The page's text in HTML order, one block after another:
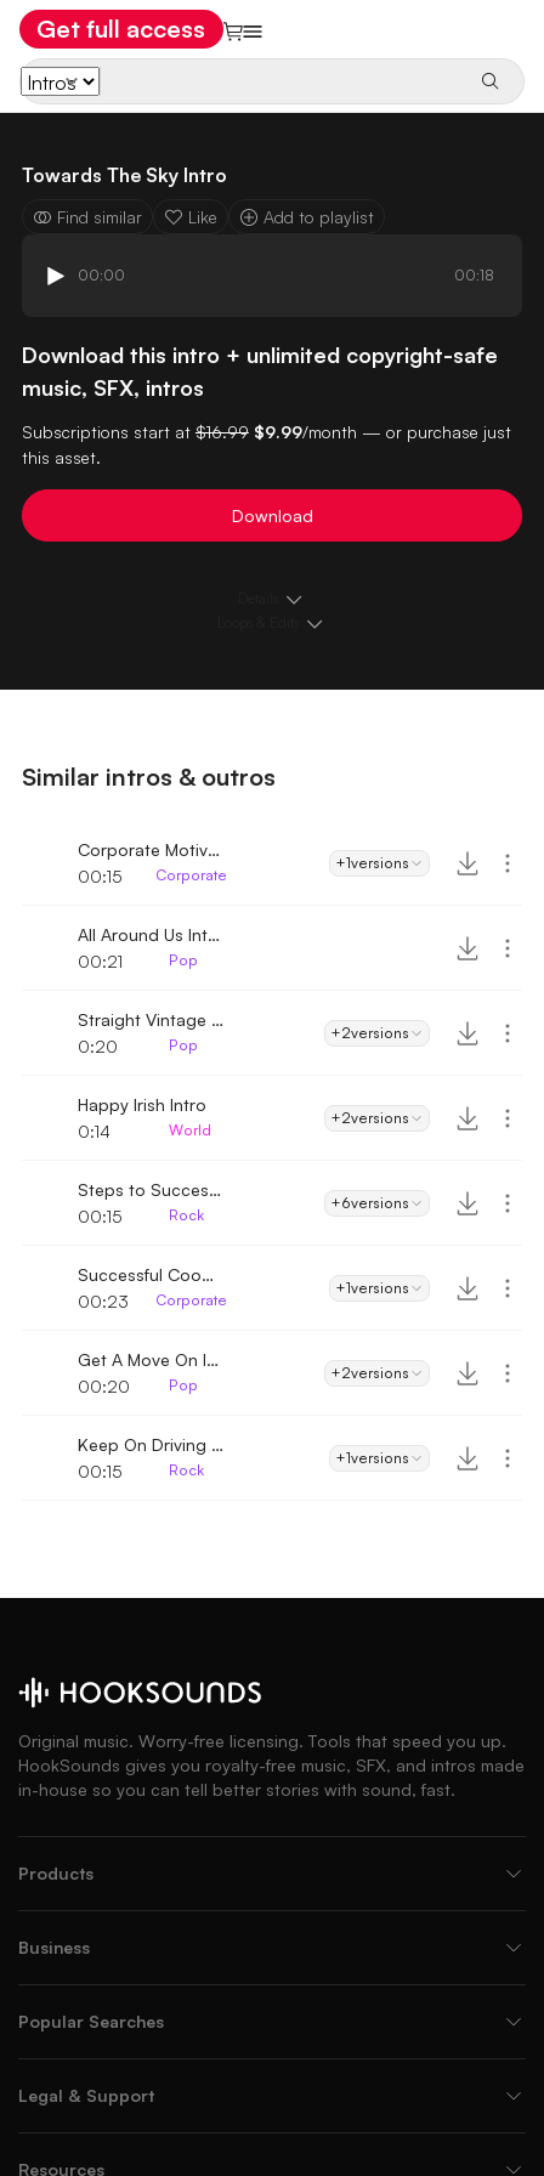
Get full access
Towards The Sky Intro
Find similar Like Add to playlist
00:00 00:18
Download this intro + unlimited copyright-safe
music, SFX, intros
Subscriptions start at $16.99 $9.99/month — or purchase just
this asset.
Download
Similar intros & outros
Corporate Motivational Inspiration Intro
00:15
Corporate
+1versions
All Around Us Intro
00:21
Pop
Straight Vintage Pop
0:20
Pop
+2versions
Happy Irish Intro
0:14
World
+2versions
Steps to Success Intro
00:15
Rock
+6versions
Successful Cooperation Intro
00:23
Corporate
+1versions
Get A Move On Intro
00:20
Pop
+2versions
Keep On Driving Intro
00:15
Rock
+1versions
Original music. Worry-free licensing. Tools that speed you up.
HookSounds gives you royalty-free music, SFX, and intros made
in-house so you can tell better stories with sound, fast.
Products
Business
Popular Searches
Legal & Support
Resources